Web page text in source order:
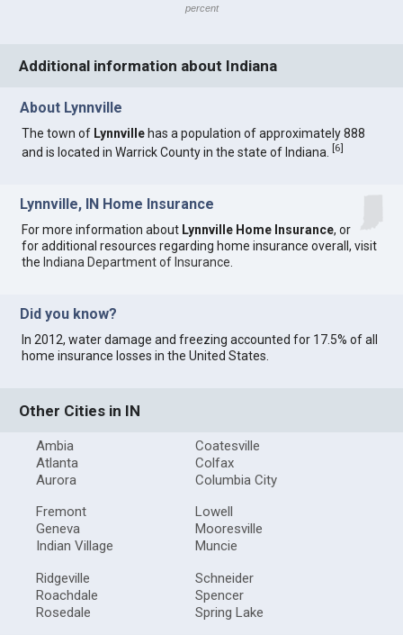
percent
Additional information about Indiana
About Lynnville
The town of Lynnville has a population of approximately 888
and is located in Warrick County in the state of Indiana.[6]
Lynnville, IN Home Insurance
For more information about Lynnville Home Insurance, or
for additional resources regarding home insurance overall, visit
the Indiana Department of Insurance
Did you know?
In 2012, water damage and freezing accounted for 17.5% of all
home insurance losses in the United States.
Other Cities in IN
Ambia
Atlanta
Aurora
Coatesville
Colfax
Columbia City
Fremont
Geneva
Indian Village
Lowell
Mooresville
Muncie
Ridgeville
Roachdale
Rosedale
Schneider
Spencer
Spring Lake